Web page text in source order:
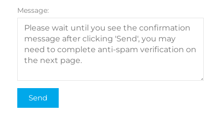
Message: